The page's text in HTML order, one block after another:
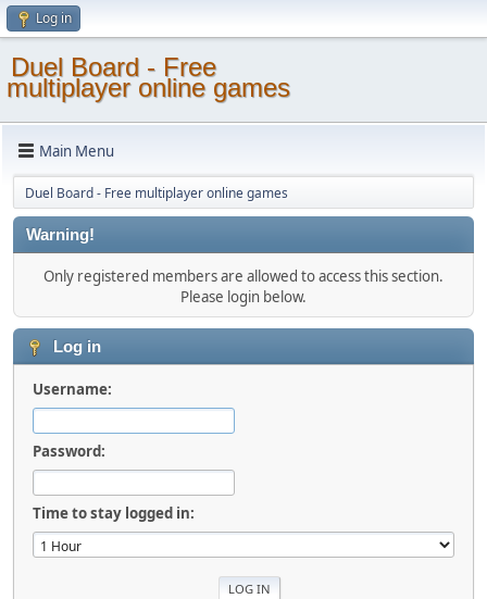
Log in
Duel Board - Free
multiplayer online games
Main Menu
Duel Board - Free multiplayer online games
Warning!
Only registered members are allowed to access this section.
Please login below.
Log in
Username:
Password:
Time to stay logged in: